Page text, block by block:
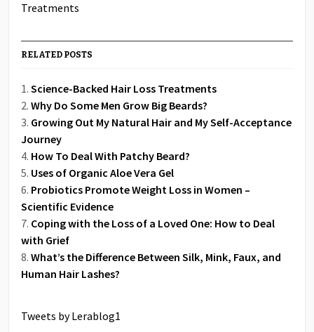
RELATED POSTS
Science-Backed Hair Loss Treatments
Why Do Some Men Grow Big Beards?
Growing Out My Natural Hair and My Self-Acceptance
Journey
How To Deal With Patchy Beard?
Uses of Organic Aloe Vera Gel
Probiotics Promote Weight Loss in Women –
Scientific Evidence
Coping with the Loss of a Loved One: How to Deal
with Grief
What’s the Difference Between Silk, Mink, Faux, and
Human Hair Lashes?
Tweets by Lerablog1